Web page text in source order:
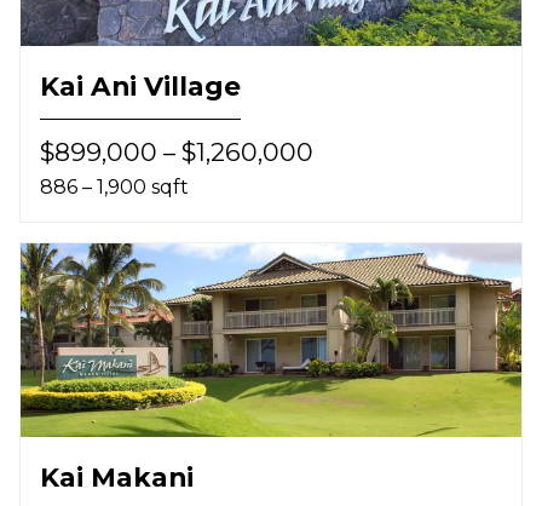
Kai Ani Village
$899,000 – $1,260,000
886 – 1,900 sqft
Kai Makani